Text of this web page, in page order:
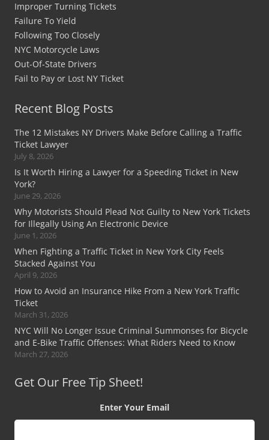
Improper Turning Tickets
Failure To Yield
Following Too Closely
NYC Motorcycle Laws
Out-Of-State Drivers
Fail to Pay or Lost NY Ticket
Recent Blog Posts
The 12 Mistakes NY Drivers Make Before Calling a Traffic
Ticket Lawyer
July 8, 2026
Is It Worth Hiring a Lawyer for a Speeding Ticket in New
York?
June 29, 2026
Why Motorists Should Plead Not Guilty to New York Tickets
for Illegally Using An Electronic Device
June 1, 2026
When Fighting a Traffic Ticket in New York City Feels
Stacked Against You
April 9, 2026
How to Avoid an Insurance Hike From a New York Traffic
Ticket
March 31, 2026
NYC Will No Longer Issue Criminal Summonses for Bicycle
and E-Bike Traffic Offenses: What Riders Need to Know
March 27, 2026
Get Our Free Tip Sheet!
Enter Your Email